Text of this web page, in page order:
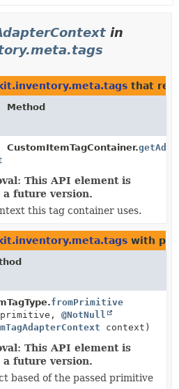
in
that
Method
CustomItemTagContainer.
This API element is
future version.
this tag container uses.
with
fromPrimitive
primitive, @NotNull
context)
This API element is
future version.
based of the passed primitive